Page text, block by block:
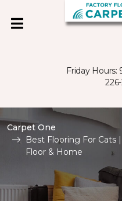
Friday Hours:
Carpet One
Best Flooring For Cats
Floor & Home